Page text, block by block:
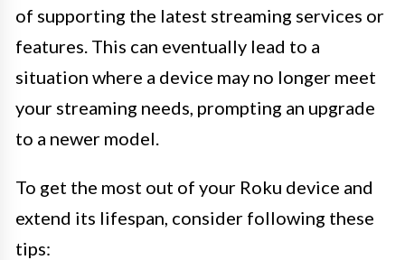
of supporting the latest streaming services or
features. This can eventually lead to a
situation where a device may no longer meet
your streaming needs, prompting an upgrade
to a newer model.
To get the most out of your Roku device and
extend its lifespan, consider following these
tips: